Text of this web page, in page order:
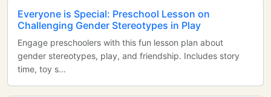
Everyone is Special: Preschool Lesson on
Challenging Gender Stereotypes in Play
Engage preschoolers with this fun lesson plan about
gender stereotypes, play, and friendship. Includes story
time, toy s...